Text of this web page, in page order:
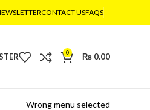
CONTACT USFAQS
0 ₨ 0.00
Wrong menu selected